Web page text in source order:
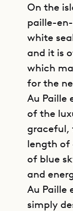
On the
paille-
white
and it is
which
for the
Au Paille
of the
graceful,
length of
of blue
and
Au Paille
simply